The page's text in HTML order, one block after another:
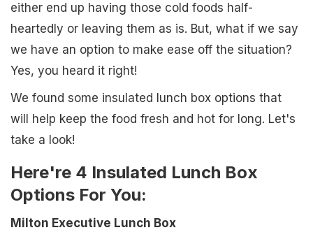
either end up having those cold foods half-
heartedly or leaving them as is. But, what if we say
we have an option to make ease off the situation?
Yes, you heard it right!
We found some insulated lunch box options that
will help keep the food fresh and hot for long. Let's
take a look!
Here're 4 Insulated Lunch Box
Options For You:
Milton Executive Lunch Box